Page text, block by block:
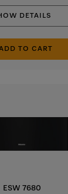
DETAILS
TO CART
ESW 7680